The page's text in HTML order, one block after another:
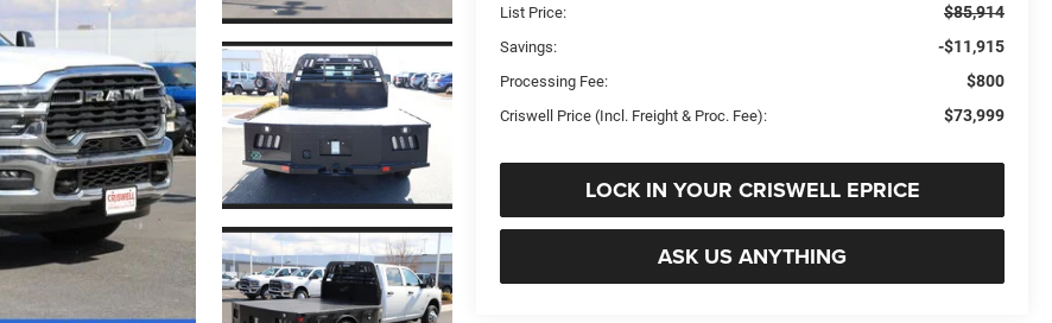
List Price: $85,914
Savings: -$11,915
Processing Fee: $800
Criswell Price (Incl. Freight & Proc. Fee): $73,999
LOCK IN YOUR CRISWELL EPRICE
ASK US ANYTHING